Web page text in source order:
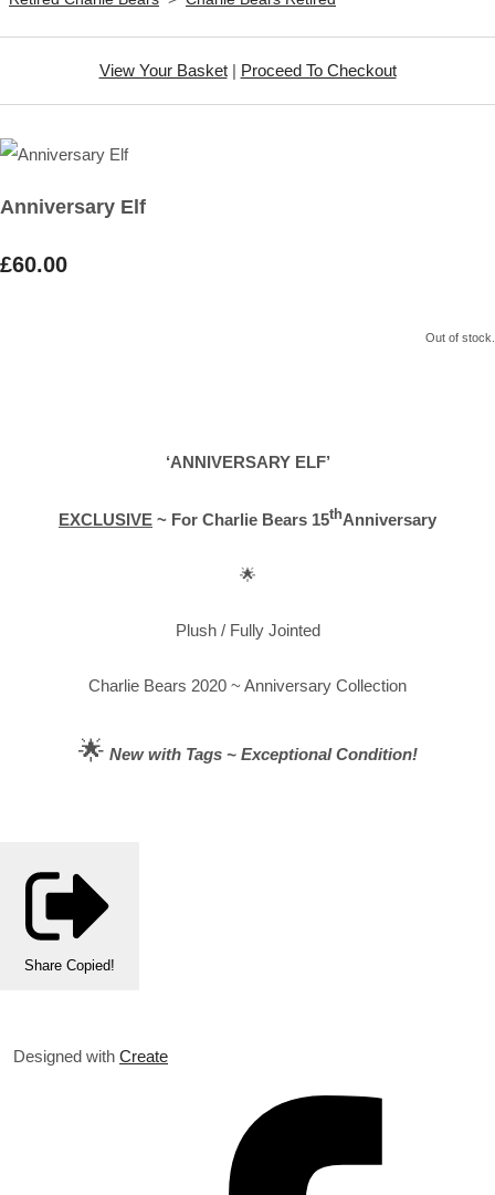
View Your Basket| Proceed To Checkout
Anniversary Elf
£60.00
Out of stock.
‘ANNIVERSARY ELF’
EXCLUSIVE ~ For Charlie Bears 15thAnniversary
🌟
Plush / Fully Jointed
Charlie Bears 2020 ~ Anniversary Collection
🌟 New with Tags ~ Exceptional Condition!
Share Copied!
Designed with Create